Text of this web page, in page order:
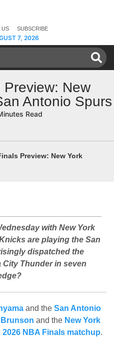
US SUBSCRIBE
7, 2026
New
Antonio Spurs
Preview: New York
with New York
are playing the San
dispatched the
Thunder in seven
and the San Antonio
and the New York
2026 NBA Finals matchup.